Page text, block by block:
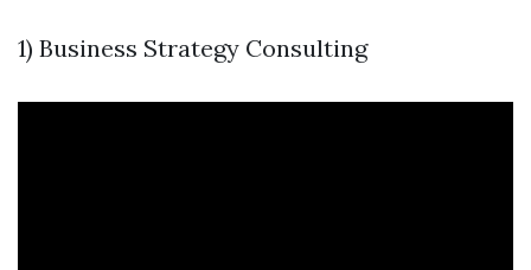
1) Business Strategy Consulting